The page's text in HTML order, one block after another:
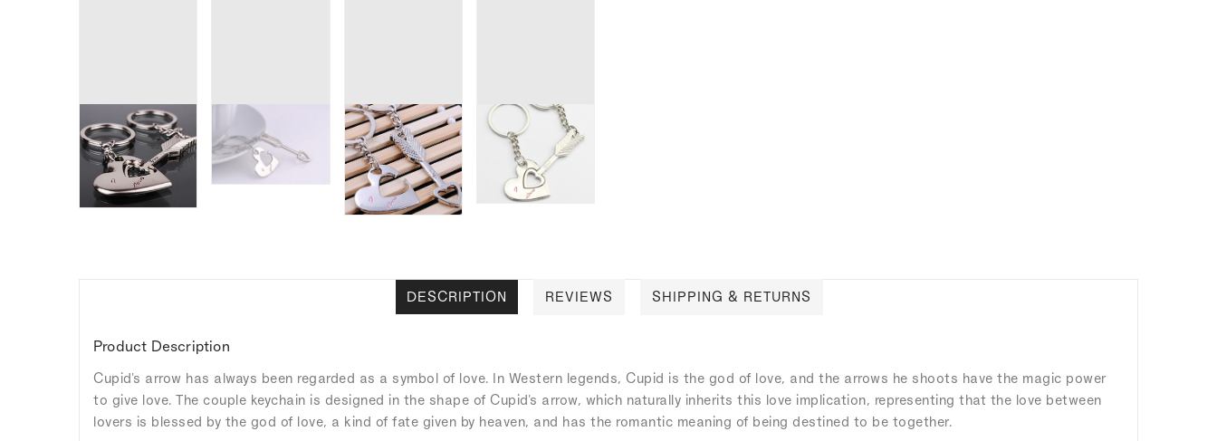
DESCRIPTION REVIEWS SHIPPING & RETURNS
Product Description
Cupid's arrow has always been regarded as a symbol of love. In Western legends, Cupid is the god of love, and the arrows he shoots have the magic power
to give love. The couple keychain is designed in the shape of Cupid's arrow, which naturally inherits this love implication, representing that the love between
lovers is blessed by the god of love, a kind of fate given by heaven, and has the romantic meaning of being destined to be together.